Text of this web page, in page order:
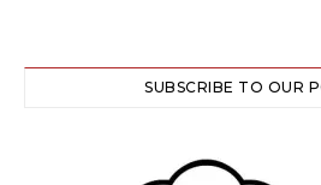
SUBSCRIBE TO OUR